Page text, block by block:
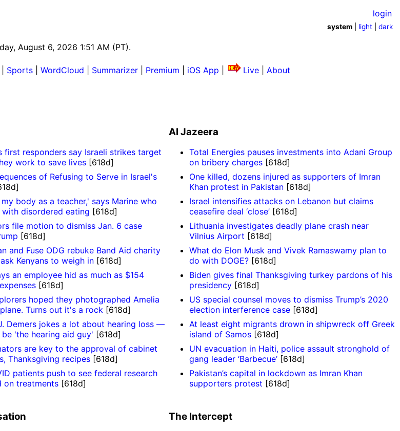
August 6, 2026 1:51 AM (PT).
login
system light |dark
Sports WordCloud Summarizer Premium iOS App Live
About
first responders say Israeli strikes target
work to save lives[618d]
of Refusing to Serve in Israel's
body as a teacher,' says Marine who
disordered eating [618d]
file motion to dismiss Jan. 6 case
[618d]
and Fuse ODG rebuke Band Aid charity
Kenyans to weigh in[618d]
an employee hid as much as $154
[618d]
hoped they photographed Amelia
Turns out it's a rock[618d]
Demers jokes a lot about hearing loss —
'the hearing aid guy' [618d]
are key to the approval of cabinet
Thanksgiving recipes[618d]
patients push to see federal research
on treatments[618d]
Al Jazeera
Total Energies pauses investments into Adani Group
on bribery charges [618d]
One killed, dozens injured as supporters of Imran
Khan protest in Pakistan [618d]
Israel intensifies attacks on Lebanon but claims
ceasefire deal ‘close’ [618d]
Lithuania investigates deadly plane crash near
Vilnius Airport [618d]
What do Elon Musk and Vivek Ramaswamy plan to
do with DOGE? [618d]
Biden gives final Thanksgiving turkey pardons of his
presidency [618d]
US special counsel moves to dismiss Trump’s 2020
election interference case [618d]
At least eight migrants drown in shipwreck off Greek
island of Samos [618d]
UN evacuation in Haiti, police assault stronghold of
gang leader ‘Barbecue’ [618d]
Pakistan’s capital in lockdown as Imran Khan
supporters protest [618d]
The Intercept